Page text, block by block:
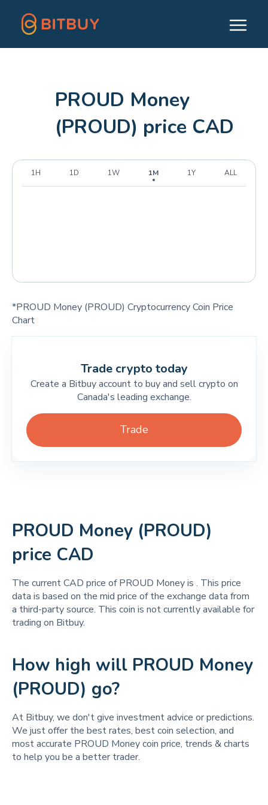
PROUD Money
(PROUD) price CAD
1H 1D 1W 1M 1Y ALL
*PROUD Money (PROUD) Cryptocurrency Coin Price
Chart
Trade crypto today
Create a Bitbuy account to buy and sell crypto on
Canada's leading exchange.
Trade
PROUD Money (PROUD)
price CAD
The current CAD price of PROUD Money is . This price
data is based on the mid price of the exchange data from
a third-party source. This coin is not currently available for
trading on Bitbuy.
How high will PROUD Money
(PROUD) go?
At Bitbuy, we don't give investment advice or predictions.
We just offer the best rates, best coin selection, and
most accurate PROUD Money coin price, trends & charts
to help you be a better trader.